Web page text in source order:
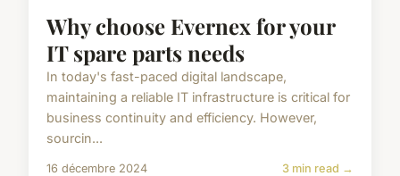
Why choose Evernex for your
IT spare parts needs
In today's fast-paced digital landscape,
maintaining a reliable IT infrastructure is critical for
business continuity and efficiency. However,
sourcin...
16 décembre 2024 3 min read →